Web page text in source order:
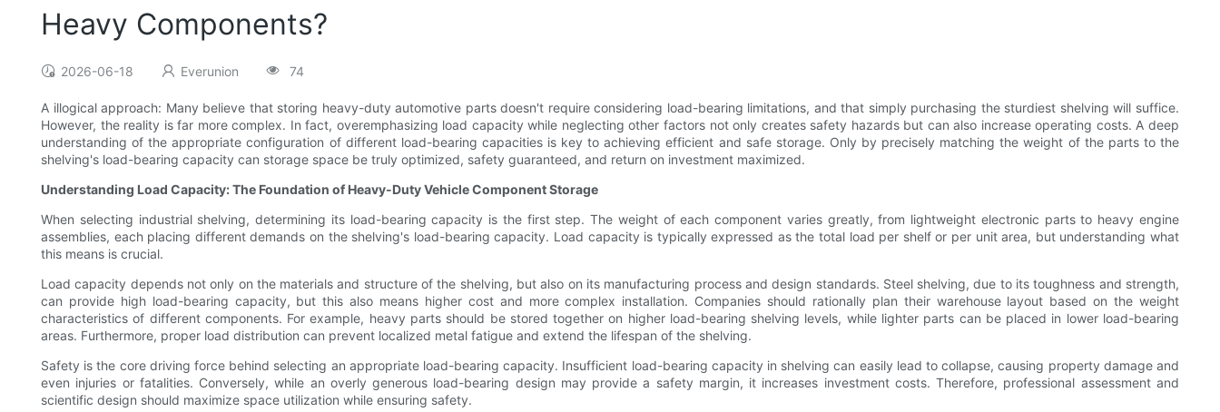
Heavy Components?
2026-06-18 Everunion 74
A illogical approach: Many believe that storing heavy-duty automotive parts doesn't require considering load-bearing limitations, and that simply purchasing the sturdiest shelving will suffice.
However, the reality is far more complex. In fact, overemphasizing load capacity while neglecting other factors not only creates safety hazards but can also increase operating costs. A deep
understanding of the appropriate configuration of different load-bearing capacities is key to achieving efficient and safe storage. Only by precisely matching the weight of the parts to the
shelving's load-bearing capacity can storage space be truly optimized, safety guaranteed, and return on investment maximized.
Understanding Load Capacity: The Foundation of Heavy-Duty Vehicle Component Storage
When selecting industrial shelving, determining its load-bearing capacity is the first step. The weight of each component varies greatly, from lightweight electronic parts to heavy engine
assemblies, each placing different demands on the shelving's load-bearing capacity. Load capacity is typically expressed as the total load per shelf or per unit area, but understanding what
this means is crucial.
Load capacity depends not only on the materials and structure of the shelving, but also on its manufacturing process and design standards. Steel shelving, due to its toughness and strength,
can provide high load-bearing capacity, but this also means higher cost and more complex installation. Companies should rationally plan their warehouse layout based on the weight
characteristics of different components. For example, heavy parts should be stored together on higher load-bearing shelving levels, while lighter parts can be placed in lower load-bearing
areas. Furthermore, proper load distribution can prevent localized metal fatigue and extend the lifespan of the shelving.
Safety is the core driving force behind selecting an appropriate load-bearing capacity. Insufficient load-bearing capacity in shelving can easily lead to collapse, causing property damage and
even injuries or fatalities. Conversely, while an overly generous load-bearing design may provide a safety margin, it increases investment costs. Therefore, professional assessment and
scientific design should maximize space utilization while ensuring safety.